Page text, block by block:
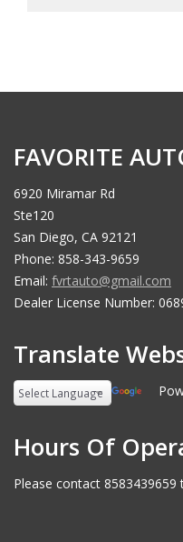
FAVORITE
6920 Miramar Rd
Ste120
San Diego, CA 92121
Phone: 858-343-9659
Email: fvrtauto@gmail.com
Dealer License Number:
Translate
Hours Of
Please contact